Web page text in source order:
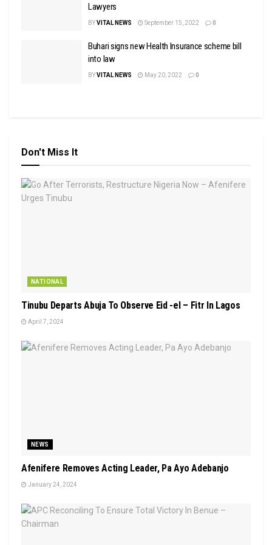
Lawyers
BYVITAL NEWS September 15, 2022 0
Buhari signs new Health Insurance scheme bill
into law
BYVITAL NEWS May 20, 2022 0
Don't Miss It
NATIONAL
Tinubu Departs Abuja To Observe Eid -el – Fitr In Lagos
April 7, 2024
NEWS
Afenifere Removes Acting Leader, Pa Ayo Adebanjo
January 24, 2024